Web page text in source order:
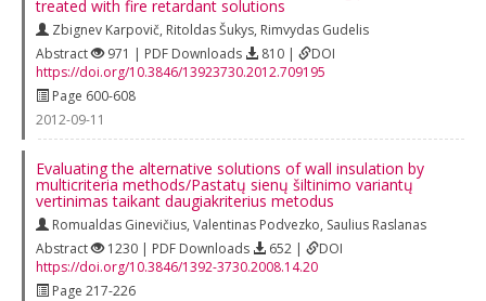
treated with fire retardant solutions
Zbignev Karpovič, Ritoldas Šukys, Rimvydas Gudelis
Abstract
971 | PDF Downloads 810 |
DOI
https://doi.org/10.3846/13923730.2012.709195
Page 600-608
2012-09-11
Evaluating the alternative solutions of wall insulation by
multicriteria methods/Pastatų sienų šiltinimo variantų
vertinimas taikant daugiakriterius metodus
Romualdas Ginevičius, Valentinas Podvezko, Saulius Raslanas
Abstract
1230 | PDF Downloads 652 |
DOI
https://doi.org/10.3846/1392-3730.2008.14.20
Page 217-226